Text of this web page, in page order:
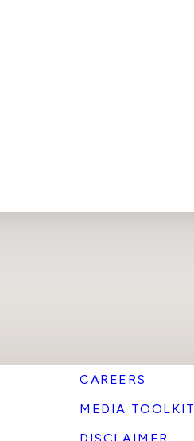
CAREERS
MEDIA TOOLKIT
DISCLAIMER